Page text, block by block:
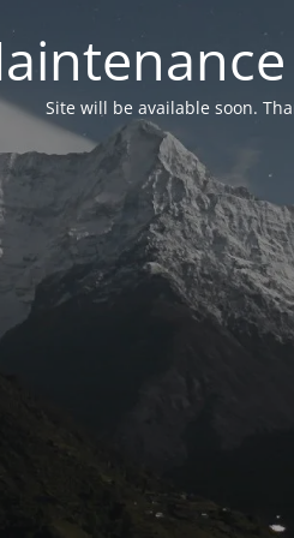
Site will be available soon.